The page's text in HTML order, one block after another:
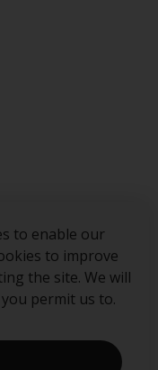
to enable our
to improve
the site. We will
permit us to.
trademarks
“Redwheel” may
LLP, which is